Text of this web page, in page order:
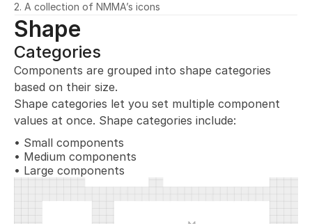
2. A collection of NMMA’s icons
Shape
Categories
Components are grouped into shape categories
based on their size.
Shape categories let you set multiple component
values at once. Shape categories include:
• Small components
• Medium components
• Large components